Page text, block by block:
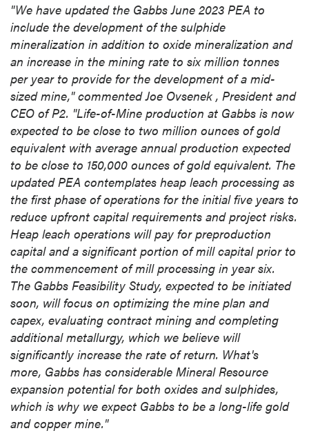
"We have updated the GabbsJune 2023 PEA to
include the development of the sulphide
mineralization in addition to oxide mineralization and
an increase in the mining rate to six million tonnes
per year to provide for the development of a mid-
sized mine," commentedJoe Ovsenek, President and
CEO of P2. "Life-of-Mine production at Gabbs is now
expected to be close to two million ounces of gold
equivalent with average annual production expected
to be close to 150,000 ounces of gold equivalent. The
updated PEA contemplates heap leach processing as
the first phase of operations for the initial five years to
reduce upfront capital requirements and project risks.
Heap leach operations will pay for preproduction
capital and a significant portion of mill capital prior to
the commencement of mill processing in year six.
The Gabbs Feasibility Study, expected to be initiated
soon, will focus on optimizing the mine plan and
capex, evaluating contract mining and completing
additional metallurgy, which we believe will
significantly increase the rate of return. What's
more, Gabbs has considerable Mineral Resource
expansion potential for both oxides and sulphides,
which is why we expect Gabbs to be a long-life gold
and copper mine."